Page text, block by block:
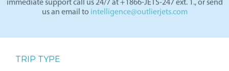
immediate support call us 24/7 at +1866-JETS-247 ext. 1., or send
us an email to intelligence@outlierjets.com
TRIP TYPE